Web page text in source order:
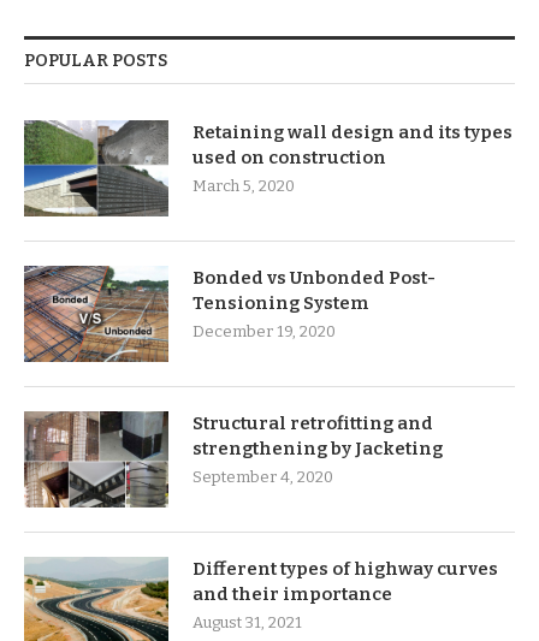
POPULAR POSTS
Retaining wall design and its types
used on construction
March 5, 2020
Bonded vs Unbonded Post-
Tensioning System
December 19, 2020
Structural retrofitting and
strengthening by Jacketing
September 4, 2020
Different types of highway curves
and their importance
August 31, 2021